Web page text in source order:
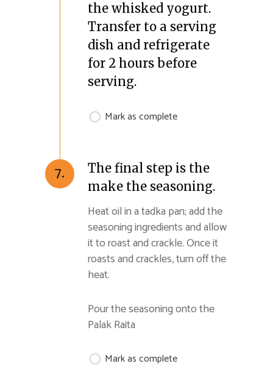
the whisked yogurt.
Transfer to a serving
dish and refrigerate
for 2 hours before
serving.
Mark as complete
7.
The final step is the
make the seasoning.
Heat oil in a tadka pan; add the
seasoning ingredients and allow
it to roast and crackle. Once it
roasts and crackles, turn off the
heat.
Pour the seasoning onto the
Palak Raita
Mark as complete